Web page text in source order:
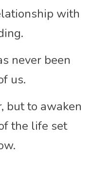
with
never been
us.
but to awaken
the life set